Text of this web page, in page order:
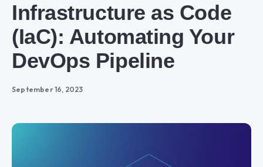
Infrastructure as Code
(IaC): Automating Your
DevOps Pipeline
September 16, 2023